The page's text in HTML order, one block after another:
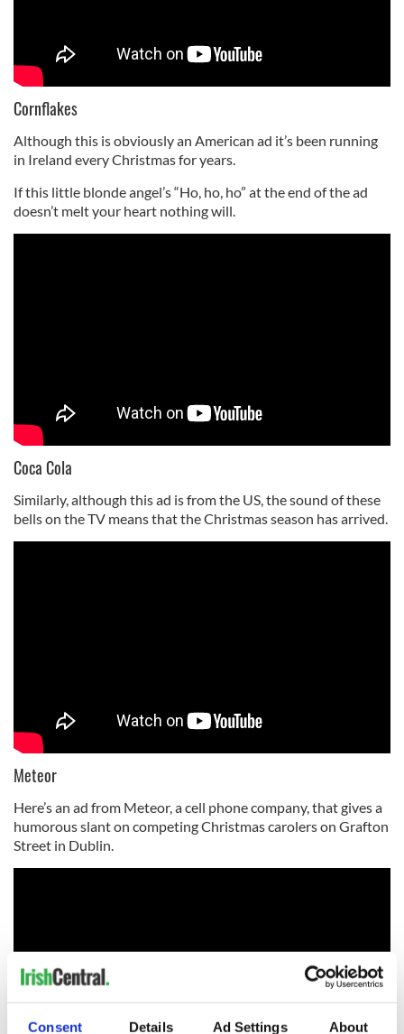
Consent Details Ad Settings About
Cornflakes
Although this is obviously an American ad it’s been running
in Ireland every Christmas for years.
If this little blonde angel’s “Ho, ho, ho” at the end of the ad
doesn’t melt your heart nothing will.
Coca Cola
Similarly, although this ad is from the US, the sound of these
bells on the TV means that the Christmas season has arrived.
Meteor
Here’s an ad from Meteor, a cell phone company, that gives a
humorous slant on competing Christmas carolers on Grafton
Street in Dublin.